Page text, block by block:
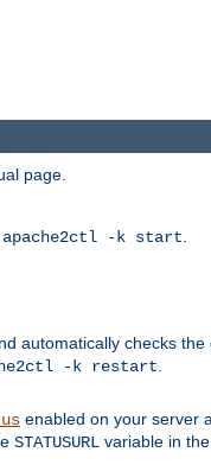
page.
apache2ctl -k start
automatically checks the
-k restart
enabled on your server
STATUSURL variable in the